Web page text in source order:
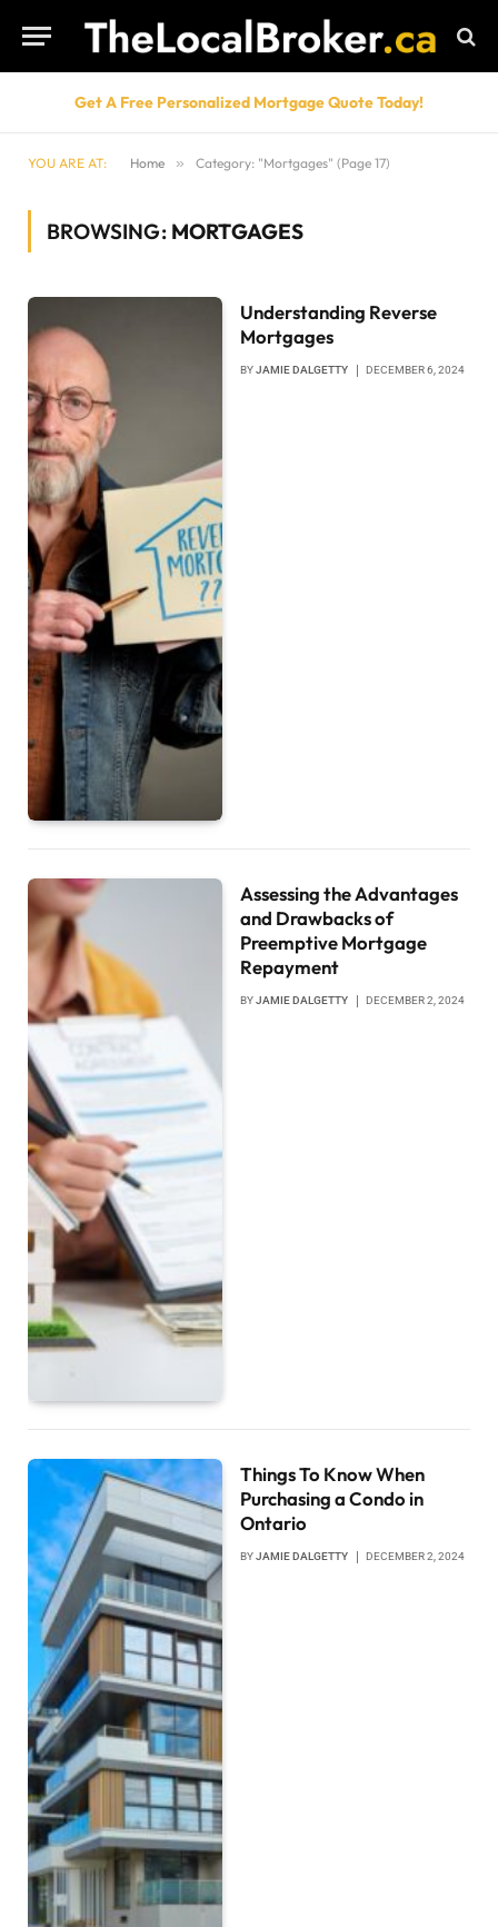
Get A Free Personalized Mortgage Quote Today!
YOU ARE AT: Home » Category: "Mortgages" (Page 17)
BROWSING: MORTGAGES
Understanding Reverse
Mortgages
BYJAMIE DALGETTY DECEMBER 6, 2024
Assessing the Advantages
and Drawbacks of
Preemptive Mortgage
Repayment
BYJAMIE DALGETTY DECEMBER 2, 2024
Things To Know When
Purchasing a Condo in
Ontario
BYJAMIE DALGETTY DECEMBER 2, 2024